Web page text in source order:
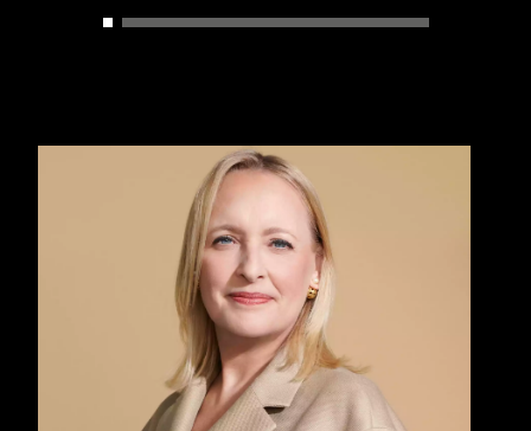
Carousel slider control